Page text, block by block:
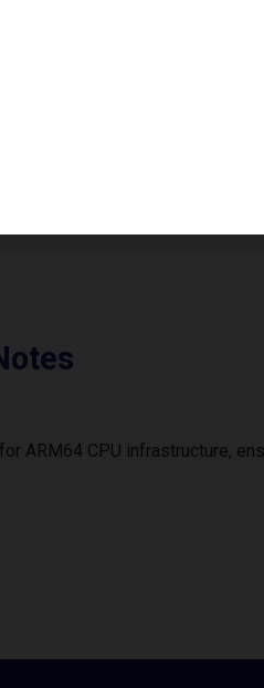
ARM64 CPU infrastructure,